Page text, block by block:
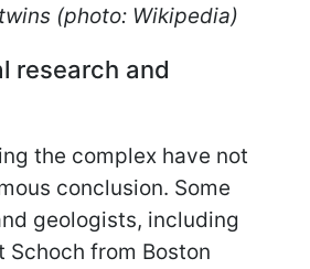
(photo: Wikipedia)
research and
the complex have not
conclusion. Some
geologists, including
Schoch from Boston